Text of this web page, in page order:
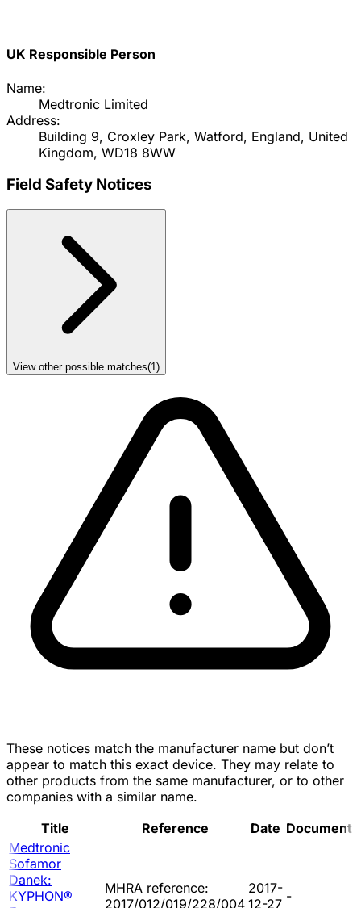
UK Responsible Person
Name:
Medtronic Limited
Address:
Building 9, Croxley Park, Watford, England, United
Kingdom, WD18 8WW
Field Safety Notices
View other possible matches(1)
These notices match the manufacturer name but don’t
appear to match this exact device. They may relate to
other products from the same manufacturer, or to other
companies with a similar name.
Title
Reference Date Document
Medtronic
Sofamor
Danek:
KYPHON®
MHRA reference:
2017/012/019/228/004
2017-
12-27 -